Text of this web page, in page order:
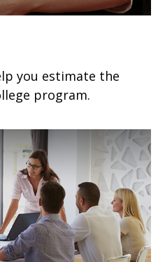
you estimate the
program.